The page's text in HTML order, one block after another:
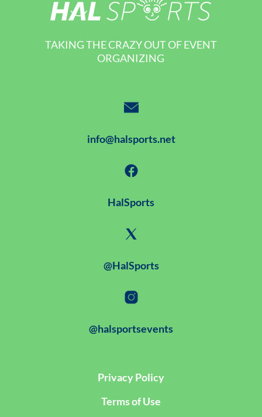
TAKING THE CRAZY OUT OF EVENT
ORGANIZING
info@halsports.net
HalSports
@HalSports
@halsportsevents
Privacy Policy
Terms of Use